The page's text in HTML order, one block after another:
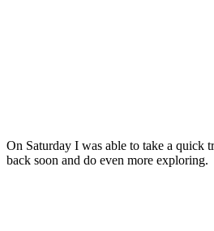
On Saturday I was able to take a
back soon and do even more